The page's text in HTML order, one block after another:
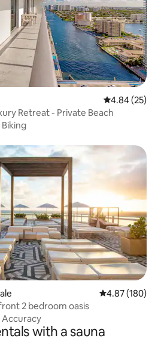
4.84 out of 5
4.84 (25)
Retreat - Private Beach
Biking
4.87 out of 5
4.87 (180)
2 bedroom oasis
Accuracy
with a sauna